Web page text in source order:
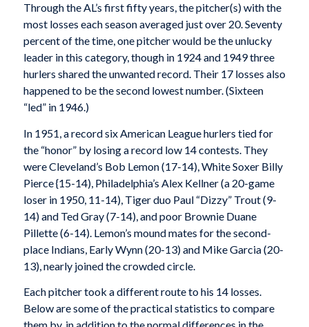
Through the AL’s first fifty years, the pitcher(s) with the
most losses each season averaged just over 20. Seventy
percent of the time, one pitcher would be the unlucky
leader in this category, though in 1924 and 1949 three
hurlers shared the unwanted record. Their 17 losses also
happened to be the second lowest number. (Sixteen
“led” in 1946.)
In 1951, a record six American League hurlers tied for
the “honor” by losing a record low 14 contests. They
were Cleveland’s Bob Lemon (17-14), White Soxer Billy
Pierce {15-14), Philadelphia’s Alex Kellner (a 20-game
loser in 1950, 11-14), Tiger duo Paul “Dizzy” Trout (9-
14) and Ted Gray (7-14), and poor Brownie Duane
Pillette (6-14). Lemon’s mound mates for the second-
place Indians, Early Wynn (20-13) and Mike Garcia (20-
13), nearly joined the crowded circle.
Each pitcher took a different route to his 14 losses.
Below are some of the practical statistics to compare